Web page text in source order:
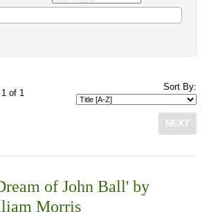
of 1
Sort By:
NEXT
of John Ball' by
Morris